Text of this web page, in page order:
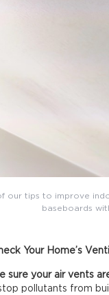
our tips to improve
baseboards
Your Home’s
sure your air vents
pollutants from